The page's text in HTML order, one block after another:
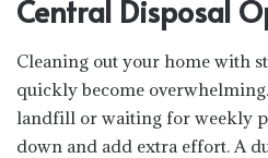
Central Disposal
Cleaning out your home with
quickly become
landfill or waiting for weekly
down and add extra effort. A